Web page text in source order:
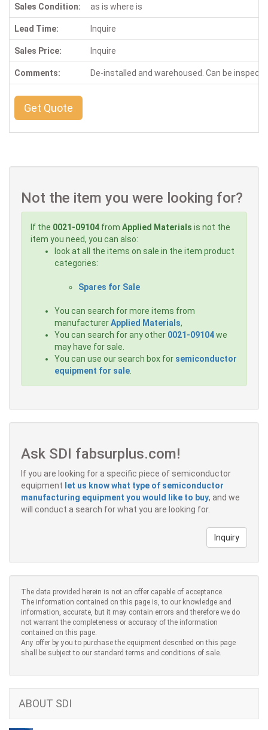
Sales Condition: as is where is
Lead Time: Inquire
Sales Price: Inquire
Comments: De-installed and warehoused. Can be
Get Quote
Not the item you were looking for?
If the 0021-09104 from Applied Materials is not the
item you need, you can also:
look at all the items on sale in the item product
categories:
Spares for Sale
You can search for more items from
manufacturerApplied Materials,
You can search for any other 0021-09104we
may have for sale.
You can use our search box for semiconductor
equipment for sale
Ask SDI fabsurplus.com!
If you are looking for a specific piece of semiconductor
equipment let us know what type of semiconductor
manufacturing equipment you would like to buy, and we
will conduct a search for what you are looking for.
Inquiry
The data provided herein is not an offer capable of acceptance.
The information contained on this page is, to our knowledge and
information, accurate, but it may contain errors and therefore we do
not warrant the completeness or accuracy of the information
contained on this page.
Any offer by you to purchase the equipment described on this page
shall be subject to our standard terms and conditions of sale.
ABOUT SDI